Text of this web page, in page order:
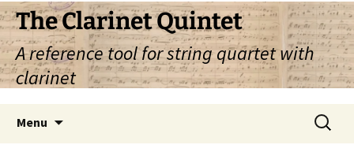
skip
to
main
Skip
to
content
The Clarinet Quintet
A reference tool for string quartet with
clarinet
Menu
Search
for: